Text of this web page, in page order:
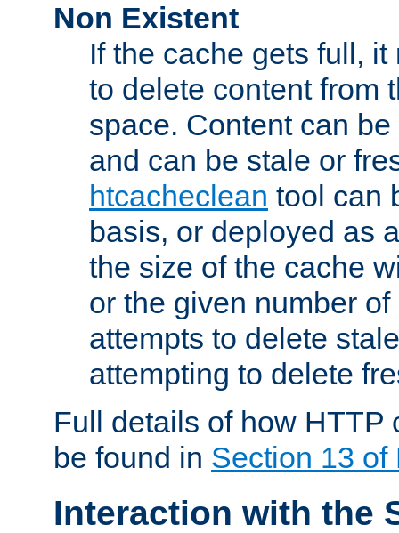
Non Existent
If the cache gets full,
to delete content from
space. Content can
and can be stale or
htcacheclean tool can
basis, or deployed as
the size of the cache
or the given number
attempts to delete
attempting to delete
Full details of how HTTP
be found in Section 13 of
Interaction with the